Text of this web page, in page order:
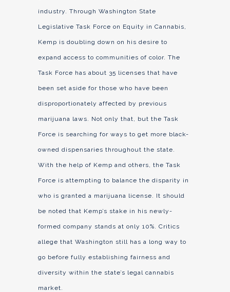
industry. Through Washington State
Legislative Task Force on Equity in Cannabis,
Kemp is doubling down on his desire to
expand access to communities of color. The
Task Force has about 35 licenses that have
been set aside for those who have been
disproportionately affected by previous
marijuana laws. Not only that, but the Task
Force is searching for ways to get more black-
owned dispensaries throughout the state.
With the help of Kemp and others, the Task
Force is attempting to balance the disparity in
who is granted a marijuana license. It should
be noted that Kemp’s stake in his newly-
formed company stands at only 10%. Critics
allege that Washington still has a long way to
go before fully establishing fairness and
diversity within the state’s legal cannabis
market.